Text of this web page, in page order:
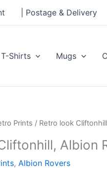
| Postage & Delivery
T-Shirts Mugs
Prints / Retro look
Albion
, Albion Rovers
Price
£15.00
through